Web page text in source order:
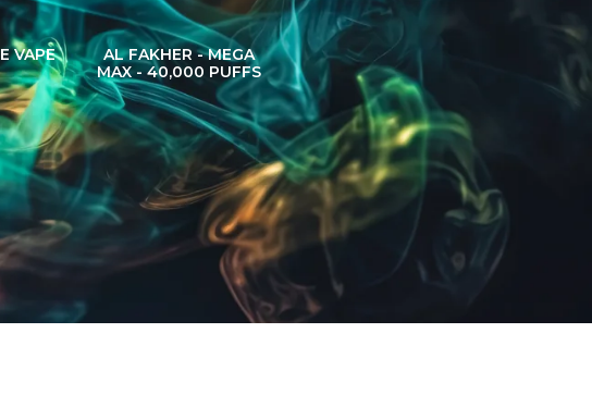
VAPE
AL FAKHER - MEGA
MAX - 40,000 PUFFS
AL FAKHER CROWN
BAR 60K PUFFS